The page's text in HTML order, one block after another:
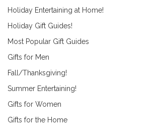
Holiday Entertaining at Home!
Holiday Gift Guides!
Most Popular Gift Guides
Gifts for Men
Fall/Thanksgiving!
Summer Entertaining!
Gifts for Women
Gifts for the Home